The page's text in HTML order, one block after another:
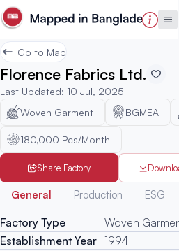
Go to Map
Florence Fabrics Ltd.
Last Updated: 10 Jul, 2025
Woven Garment
BGMEA
180,000 Pcs/Month
Share Factory
General Production ESG
Factory Type
Woven
Establishment Year 1994